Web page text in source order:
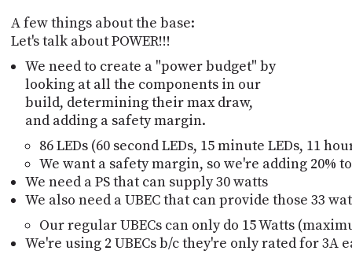
A few things about the base:
Let's talk about POWER!!!
We need to create a "power budget" by
looking at all the components in our
build, determining their max draw,
and adding a safety margin.
86 LEDs (60 second LEDs, 15 minute LEDs, 11
We want a safety margin, so we're adding 20%
We need a PS that can supply 30 watts
We also need a UBEC that can provide those 33
Our regular UBECs can only do 15 Watts
We're using 2 UBECs b/c they're only rated for 3A